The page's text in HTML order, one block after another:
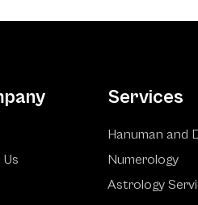
Services
Hanuman and
Numerology
Astrology